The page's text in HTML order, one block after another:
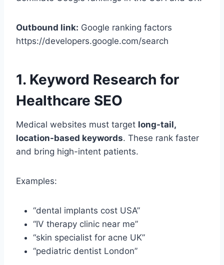
Outbound link: Google ranking factors
https://developers.google.com/search
1. Keyword Research for
Healthcare SEO
Medical websites must target long-tail,
location-based keywords. These rank faster
and bring high-intent patients.
Examples:
“dental implants cost USA”
“IV therapy clinic near me”
“skin specialist for acne UK”
“pediatric dentist London”